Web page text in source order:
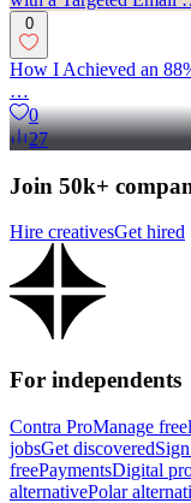
0
How I Achieved an
…
0
27
Join 50k+
Hire creativesGet hired
For independents
Contra ProManage
jobsGet discovered
freePaymentsDigital
alternativePolar